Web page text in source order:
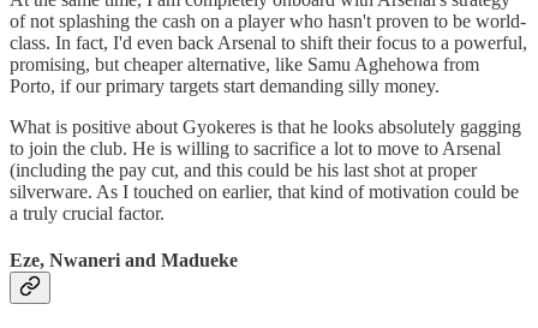
of not splashing the cash on a player who hasn't proven to be world-
class. In fact, I'd even back Arsenal to shift their focus to a powerful,
promising, but cheaper alternative, like Samu Aghehowa from
Porto, if our primary targets start demanding silly money.
What is positive about Gyokeres is that he looks absolutely gagging
to join the club. He is willing to sacrifice a lot to move to Arsenal
(including the pay cut, and this could be his last shot at proper
silverware. As I touched on earlier, that kind of motivation could be
a truly crucial factor.
Eze, Nwaneri and Madueke